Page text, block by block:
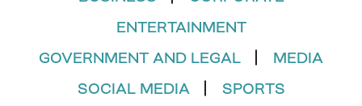
ENTERTAINMENT
GOVERNMENT AND LEGAL
MEDIA
SOCIAL MEDIA
SPORTS